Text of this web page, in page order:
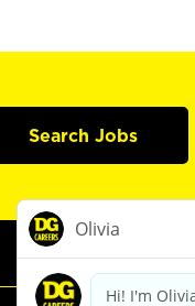
Search Jobs